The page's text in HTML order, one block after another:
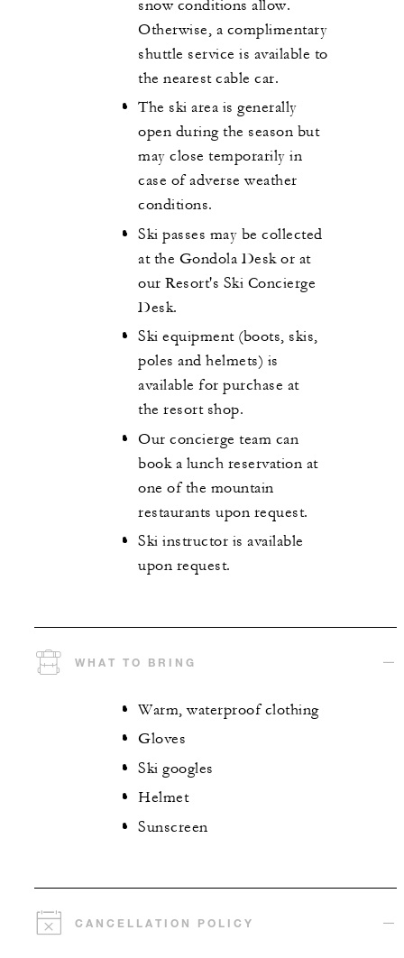
snow conditions allow.
Otherwise, a complimentary
shuttle service is available to
the nearest cable car.
The ski area is generally
open during the season but
may close temporarily in
case of adverse weather
conditions.
Ski passes may be collected
at the Gondola Desk or at
our Resort's Ski Concierge
Desk.
Ski equipment (boots, skis,
poles and helmets) is
available for purchase at
the resort shop.
Our concierge team can
book a lunch reservation at
one of the mountain
restaurants upon request.
Ski instructor is available
upon request.
WHAT TO BRING
Warm, waterproof clothing
Gloves
Ski googles
Helmet
Sunscreen
CANCELLATION POLICY